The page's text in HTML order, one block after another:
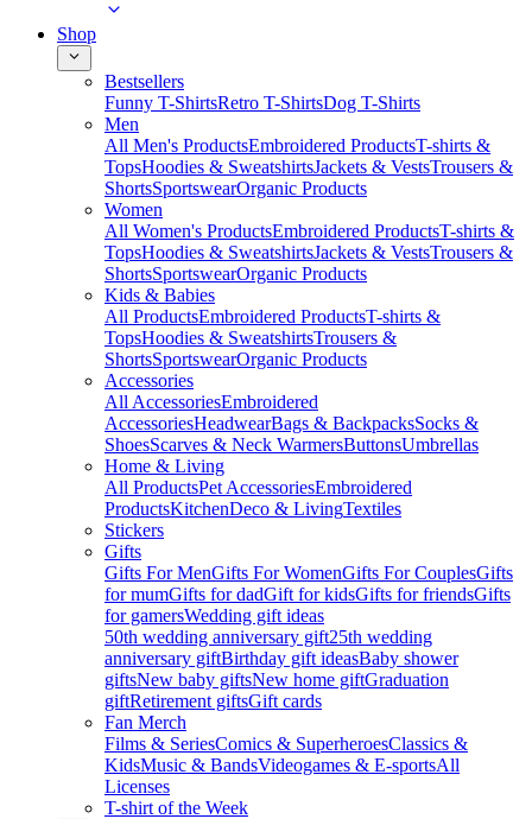
Shop
Bestsellers
Funny T-ShirtsRetro T-ShirtsDog T-Shirts
Men
All Men's ProductsEmbroidered ProductsT-shirts &
TopsHoodies & SweatshirtsJackets & VestsTrousers &
ShortsSportswearOrganic Products
Women
All Women's ProductsEmbroidered ProductsT-shirts &
TopsHoodies & SweatshirtsJackets & VestsTrousers &
ShortsSportswearOrganic Products
Kids & Babies
All ProductsEmbroidered ProductsT-shirts &
TopsHoodies & SweatshirtsTrousers &
ShortsSportswearOrganic Products
Accessories
All AccessoriesEmbroidered
AccessoriesHeadwearBags & BackpacksSocks &
ShoesScarves & Neck WarmersButtonsUmbrellas
Home & Living
All ProductsPet AccessoriesEmbroidered
ProductsKitchenDeco & LivingTextiles
Stickers
Gifts
Gifts For MenGifts For WomenGifts For CouplesGifts
for mumGifts for dadGift for kidsGifts for friendsGifts
for gamersWedding gift ideas
50th wedding anniversary gift25th wedding
anniversary giftBirthday gift ideasBaby shower
giftsNew baby giftsNew home giftGraduation
giftRetirement giftsGift cards
Fan Merch
Films & SeriesComics & SuperheroesClassics &
KidsMusic & BandsVideogames & E-sportsAll
Licenses
T-shirt of the Week